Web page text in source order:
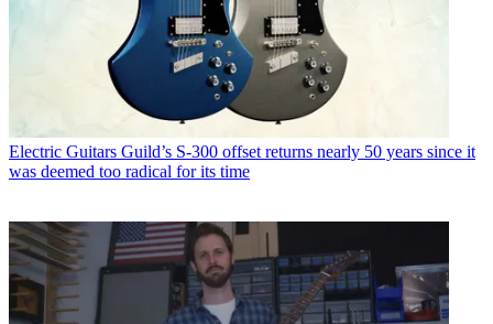
Electric Guitars Guild’s S-300 offset returns nearly 50 years since it
was deemed too radical for its time